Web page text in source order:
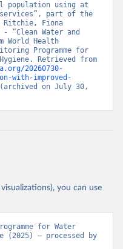
population using at
part of the
Ritchie, Fiona
- “Clean Water and
World Health
Programme for
20260730-
with-improved-
on July 30,
you can use
for Water
(2025) – processed by